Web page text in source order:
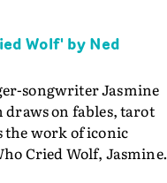
Wolf' by Ned
songwriter Jasmine
draws on fables, tarot
the work of iconic
Cried Wolf, Jasmine